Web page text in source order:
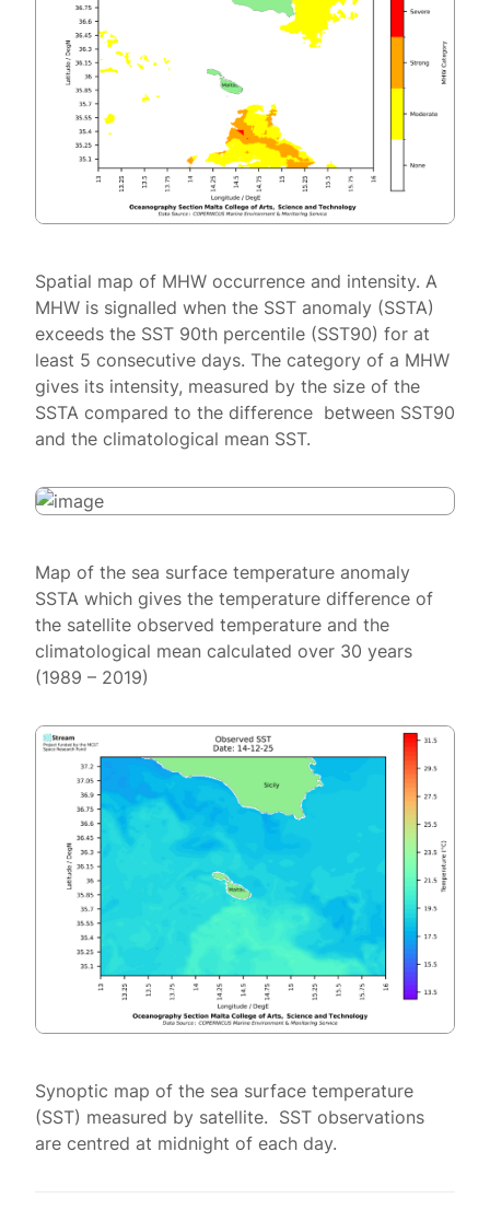
Spatial map of MHW occurrence and intensity. A
MHW is signalled when the SST anomaly (SSTA)
exceeds the SST 90th percentile (SST90) for at
least 5 consecutive days. The category of a MHW
gives its intensity, measured by the size of the
SSTA compared to the difference between SST90
and the climatological mean SST.
Map of the sea surface temperature anomaly
SSTA which gives the temperature difference of
the satellite observed temperature and the
climatological mean calculated over 30 years
(1989 – 2019)
Synoptic map of the sea surface temperature
(SST) measured by satellite. SST observations
are centred at midnight of each day.